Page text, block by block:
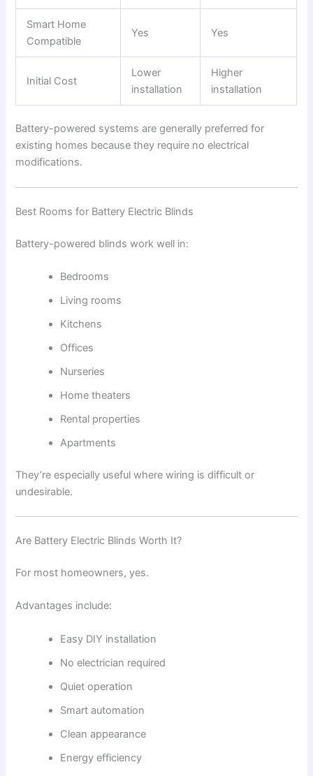
Smart Home
Compatible
Yes Yes
Initial Cost
Lower
installation
Higher
installation
Battery-powered systems are generally preferred for
existing homes because they require no electrical
modifications.
Best Rooms for Battery Electric Blinds
Battery-powered blinds work well in:
Bedrooms
Living rooms
Kitchens
Offices
Nurseries
Home theaters
Rental properties
Apartments
They’re especially useful where wiring is difficult or
undesirable.
Are Battery Electric Blinds Worth It?
For most homeowners, yes.
Advantages include:
Easy DIY installation
No electrician required
Quiet operation
Smart automation
Clean appearance
Energy efficiency